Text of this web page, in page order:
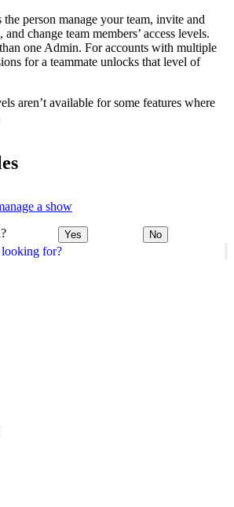
for?
the person manage your team, invite and
change team members’ access levels.
one Admin. For accounts with multiple
for a teammate unlocks that level of
aren’t available for some features where
a show
Yes No